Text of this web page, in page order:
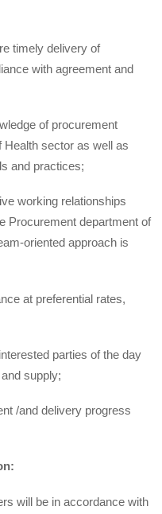
timely delivery of
with agreement and
of procurement
sector as well as
and practices;
working relationships
Procurement department of
oriented approach is
at preferential rates,
parties of the day
supply;
/and delivery progress
will be in accordance with